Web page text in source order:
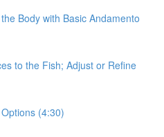
Body with Basic Andamento
to the Fish; Adjust or Refine
(4:30)